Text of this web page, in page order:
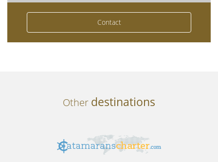
Contact
Other destinations